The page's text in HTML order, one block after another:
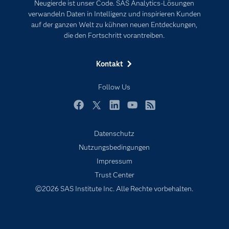
Neugierde ist unser Code. SAS Analytics-Lösungen
verwandeln Daten in Intelligenz und inspirieren Kunden
auf der ganzen Welt zu kühnen neuen Entdeckungen,
die den Fortschritt vorantreiben.
Kontakt
Follow Us
Karriere
Für Lehrkräfte
Lehrvideos
Nachrichten
Produkte
Support & Services
Testen/Kaufen
Training
Künstliche Intelligenz
Datenschutz
Nutzungsbedingungen
Impressum
Trust Center
©2026 SAS Institute Inc. Alle Rechte vorbehalten.